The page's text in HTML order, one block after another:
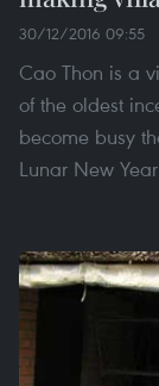
30/12/2016 09:55
Cao Thon is a
of the oldest
become busy
Lunar New